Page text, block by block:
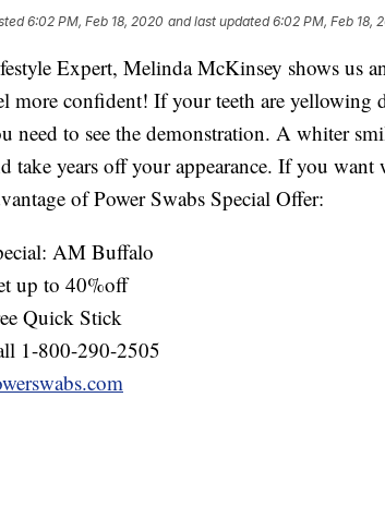
6:02 PM, Feb 18, 2020 and last updated 6:02 PM, Feb 18,
Expert, Melinda McKinsey shows us
more confident! If your teeth are yellowing
need to see the demonstration. A whiter
take years off your appearance. If you
of Power Swabs Special Offer:
AM Buffalo
up to 40%off
Quick Stick
1-800-290-2505